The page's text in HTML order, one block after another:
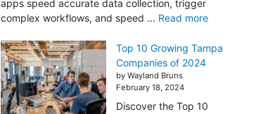
apps speed accurate data collection, trigger
complex workflows, and speed ... Read more
Top 10 Growing Tampa
Companies of 2024
by Wayland Bruns
February 18, 2024
Discover the Top 10